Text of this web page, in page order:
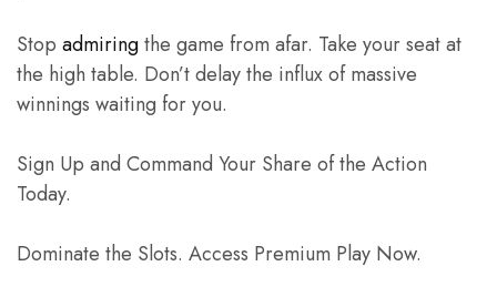
Stop admiringthe game from afar. Take your seat at
the high table. Don’t delay the influx of massive
winnings waiting for you.
Sign Up and Command Your Share of the Action
Today.
Dominate the Slots. Access Premium Play Now.